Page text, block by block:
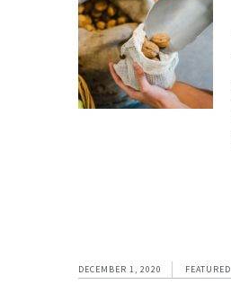
DECEMBER 1, 2020 FEATURED